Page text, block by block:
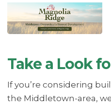
Take a Look
If you’re considering
the Middletown-area,